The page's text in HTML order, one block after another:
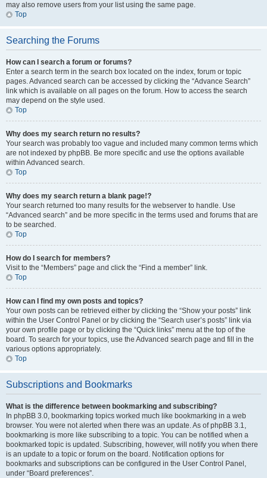
may also remove users from your list using the same page.
Top
Searching the Forums
How can I search a forum or forums?
Enter a search term in the search box located on the index, forum or topic
pages. Advanced search can be accessed by clicking the “Advance Search”
link which is available on all pages on the forum. How to access the search
may depend on the style used.
Top
Why does my search return no results?
Your search was probably too vague and included many common terms which
are not indexed by phpBB. Be more specific and use the options available
within Advanced search.
Top
Why does my search return a blank page!?
Your search returned too many results for the webserver to handle. Use
“Advanced search” and be more specific in the terms used and forums that are
to be searched.
Top
How do I search for members?
Visit to the “Members” page and click the “Find a member” link.
Top
How can I find my own posts and topics?
Your own posts can be retrieved either by clicking the “Show your posts” link
within the User Control Panel or by clicking the “Search user’s posts” link via
your own profile page or by clicking the “Quick links” menu at the top of the
board. To search for your topics, use the Advanced search page and fill in the
various options appropriately.
Top
Subscriptions and Bookmarks
What is the difference between bookmarking and subscribing?
In phpBB 3.0, bookmarking topics worked much like bookmarking in a web
browser. You were not alerted when there was an update. As of phpBB 3.1,
bookmarking is more like subscribing to a topic. You can be notified when a
bookmarked topic is updated. Subscribing, however, will notify you when there
is an update to a topic or forum on the board. Notification options for
bookmarks and subscriptions can be configured in the User Control Panel,
under “Board preferences”.